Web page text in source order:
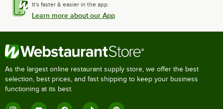
It's faster & easier in the app.
Learn more about our App
As the largest online restaurant supply store, we offer the best
selection, best prices, and fast shipping to keep your business
functioning at its best.